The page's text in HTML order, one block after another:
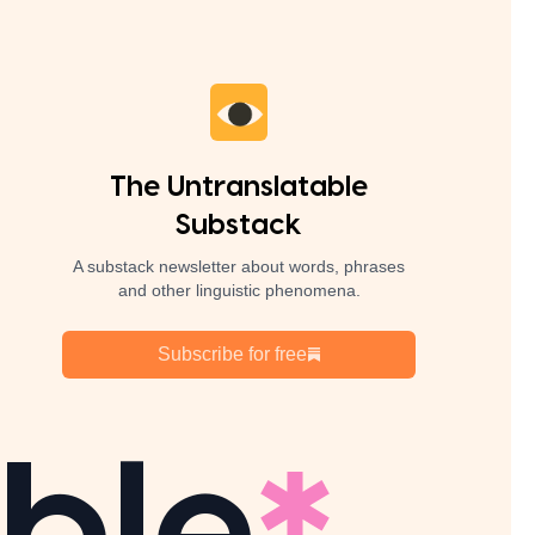
The Untranslatable
Substack
A substack newsletter about words, phrases
and other linguistic phenomena.
Subscribe for free